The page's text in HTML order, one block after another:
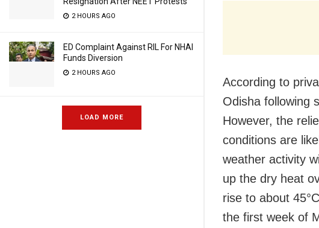
2 HOURS AGO
ED Complaint Against RIL For NHAI
Funds Diversion
2 HOURS AGO
LOAD MORE
According to
Odisha following
However, the
conditions are
weather activity
up the dry heat
rise to about
the first week of